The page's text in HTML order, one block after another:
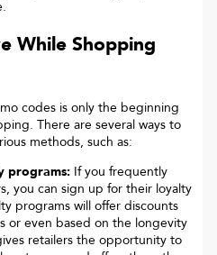
While Shopping
codes is only the beginning
There are several ways to
methods, such as:
programs: If you frequently
you can sign up for their loyalty
programs will offer discounts
or even based on the longevity
retailers the opportunity to